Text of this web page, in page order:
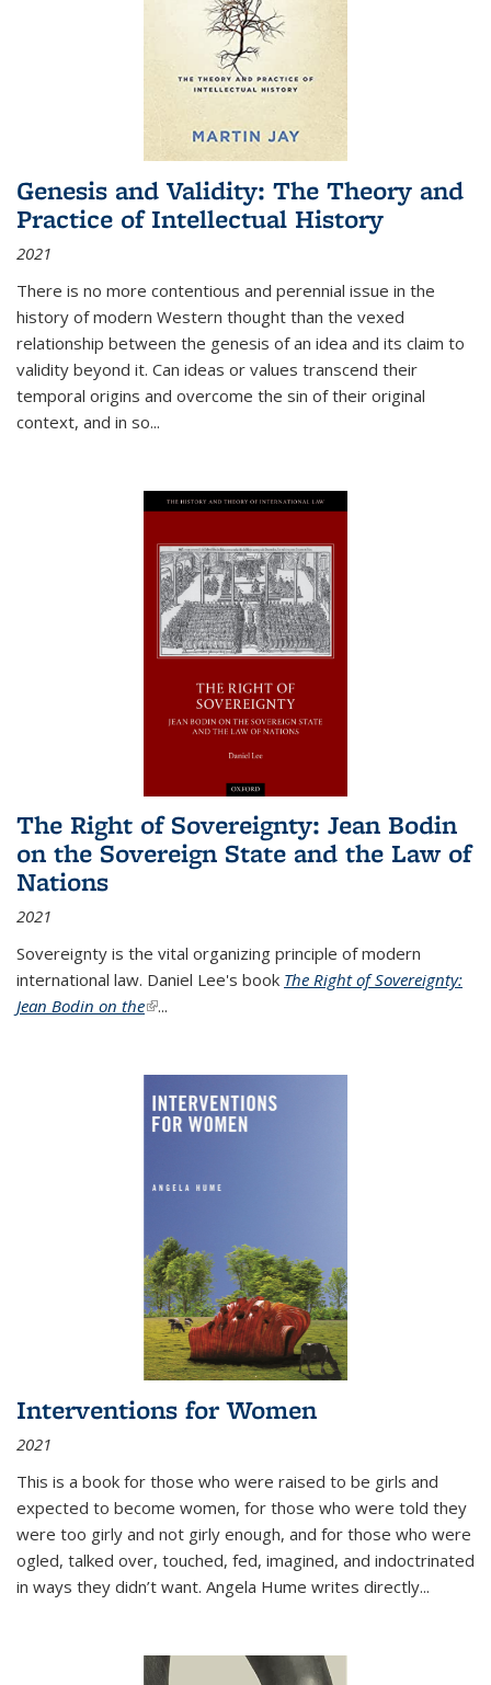
Genesis and Validity: The Theory and
Practice of Intellectual History
2021
There is no more contentious and perennial issue in the
history of modern Western thought than the vexed
relationship between the genesis of an idea and its claim to
validity beyond it. Can ideas or values transcend their
temporal origins and overcome the sin of their original
context, and in so...
The Right of Sovereignty: Jean Bodin
on the Sovereign State and the Law of
Nations
2021
Sovereignty is the vital organizing principle of modern
international law. Daniel Lee's book The Right of Sovereignty:
Jean Bodin on the(link is external)
...
Interventions for Women
2021
This is a book for those who were raised to be girls and
expected to become women, for those who were told they
were too girly and not girly enough, and for those who were
ogled, talked over, touched, fed, imagined, and indoctrinated
in ways they didn’t want. Angela Hume writes directly...